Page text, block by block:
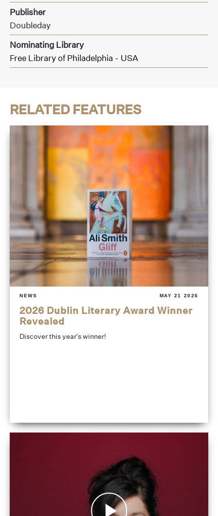
Publisher
Doubleday
Nominating Library
Free Library of Philadelphia - USA
RELATED FEATURES
NEWS MAY 21 2026
2026 Dublin Literary Award Winner
Revealed
Discover this year's winner!